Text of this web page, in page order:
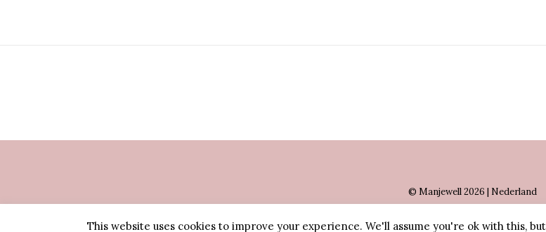
© Manjewell 2026 | Nederland
This website uses cookies to improve your experience. We'll assume you're ok with this,